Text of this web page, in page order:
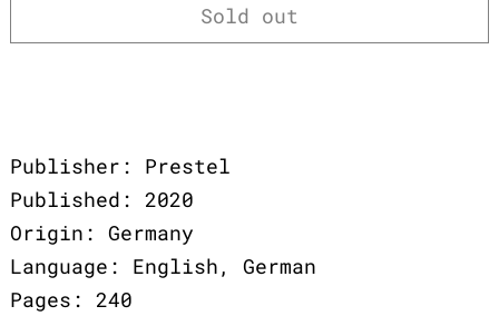
Sold out
Publisher: Prestel
Published: 2020
Origin: Germany
Language: English, German
Pages: 240